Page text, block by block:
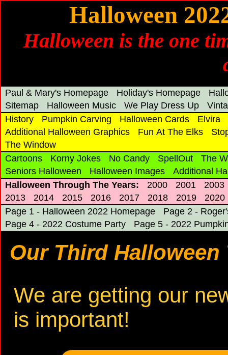
Halloween
Halloween is the one
Paul & Mary's Homepage Holiday's Homepage
Sitemap
Halloween Music We Play Dress Up
History
Pumpkin Carving Halloween Cards
Elvira
Additional Halloween Graphics
Fun At The Elks
The Window
Cartoons
Korny Jokes No Candy SpellOut
The
Seniors Halloween
Halloween Images
Additional
Halloween Through The Years:
2000 2001
2003
2013
2014 2015 2016 2017 2018 2019
2020
Page 1 - Halloween 2022 Homepage
Page 2 -
Page 4 - 2022 Costume Party
Page 5 - 2022
Our Third
We are getting our
is important!